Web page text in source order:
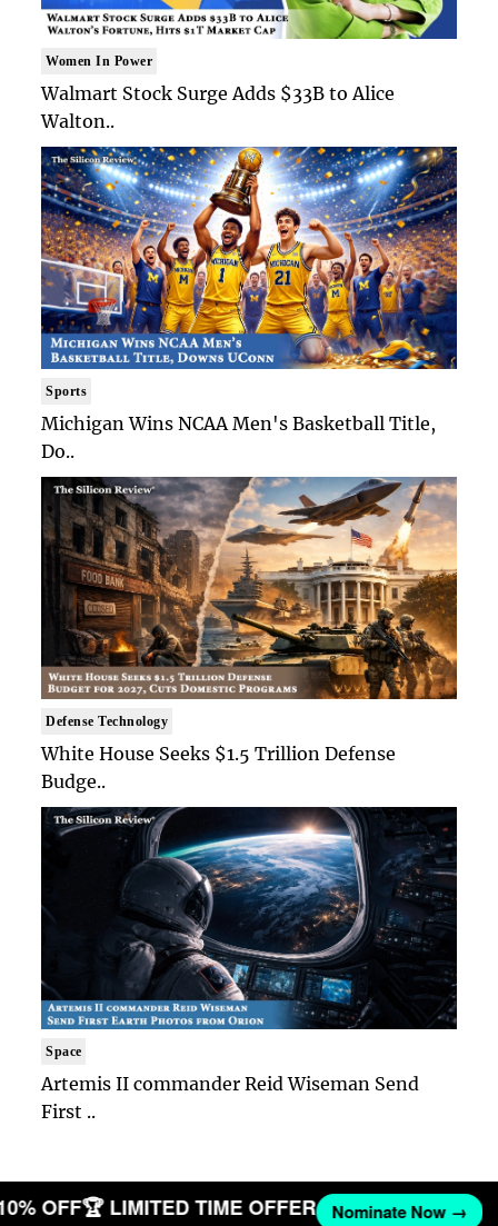
Women In Power
Walmart Stock Surge Adds $33B to Alice
Walton..
Sports
Michigan Wins NCAA Men's Basketball Title,
Do..
Defense Technology
White House Seeks $1.5 Trillion Defense
Budge..
Space
Artemis II commander Reid Wiseman Send
First ..
OFF🏆 LIMITED TIME OFFER Nominate Now →